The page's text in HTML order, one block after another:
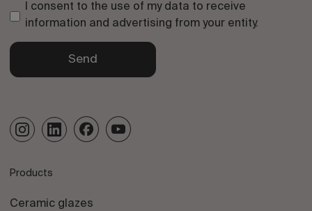
I consent to the use of my data to receive
information and advertising from your entity.
Send
Products
Ceramic glazes